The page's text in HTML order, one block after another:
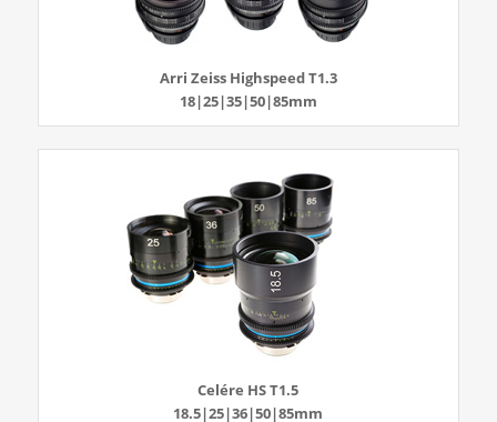
Arri Zeiss Highspeed T1.3
18|25|35|50|85mm
Celére HS T1.5
18.5|25|36|50|85mm